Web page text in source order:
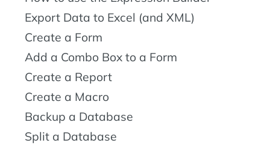
Export Data to Excel (and XML)
Create a Form
Add a Combo Box to a Form
Create a Report
Create a Macro
Backup a Database
Split a Database